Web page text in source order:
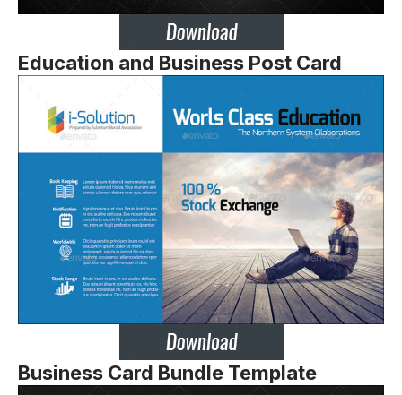
Education and Business Post Card
Business Card Bundle Template